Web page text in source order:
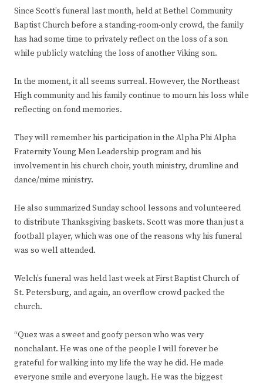
Since Scott’s funeral last month, held at Bethel Community
Baptist Church before a standing-room-only crowd, the family
has had some time to privately reflect on the loss of a son
while publicly watching the loss of another Viking son.
In the moment, it all seems surreal. However, the Northeast
High community and his family continue to mourn his loss while
reflecting on fond memories.
They will remember his participation in the Alpha Phi Alpha
Fraternity Young Men Leadership program and his
involvement in his church choir, youth ministry, drumline and
dance/mime ministry.
He also summarized Sunday school lessons and volunteered
to distribute Thanksgiving baskets. Scott was more than just a
football player, which was one of the reasons why his funeral
was so well attended.
Welch’s funeral was held last week at First Baptist Church of
St. Petersburg, and again, an overflow crowd packed the
church.
“Quez was a sweet and goofy person who was very
nonchalant. He was one of the people I will forever be
grateful for walking into my life the way he did. He made
everyone smile and everyone laugh. He was the biggest